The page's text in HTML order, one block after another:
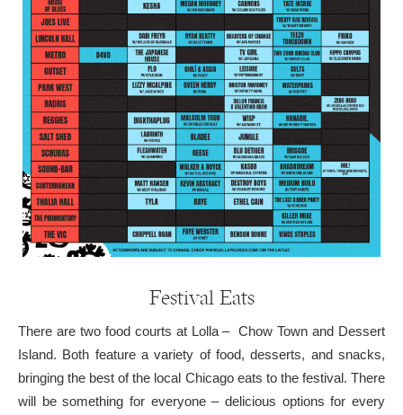
Festival Eats
There are two food courts at Lolla – Chow Town and Dessert
Island. Both feature a variety of food, desserts, and snacks,
bringing the best of the local Chicago eats to the festival. There
will be something for everyone – delicious options for every